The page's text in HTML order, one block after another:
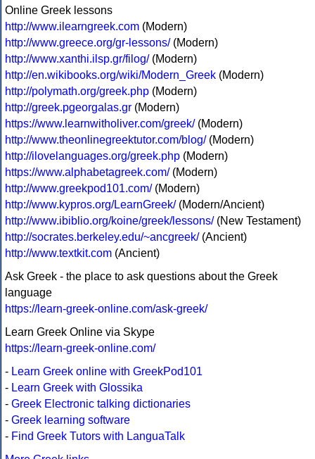
Online Greek lessons
http://www.ilearngreek.com (Modern)
http://www.greece.org/gr-lessons/(Modern)
http://www.xanthi.ilsp.gr/filog/(Modern)
http://en.wikibooks.org/wiki/Modern_Greek (Modern)
http://polymath.org/greek.php (Modern)
http://greek.pgeorgalas.gr (Modern)
https://www.learnwitholiver.com/greek/(Modern)
http://www.theonlinegreektutor.com/blog/(Modern)
http://ilovelanguages.org/greek.php (Modern)
https://www.alphabetagreek.com/(Modern)
http://www.greekpod101.com/(Modern)
http://www.kypros.org/LearnGreek/(Modern/Ancient)
http://www.ibiblio.org/koine/greek/lessons/(New Testament)
http://socrates.berkeley.edu/~ancgreek/(Ancient)
http://www.textkit.com (Ancient)
Ask Greek - the place to ask questions about the Greek
language
https://learn-greek-online.com/ask-greek/
Learn Greek Online via Skype
https://learn-greek-online.com/
- Learn Greek online with GreekPod101
- Learn Greek with Glossika
- Greek Electronic talking dictionaries
- Greek learning software
- Find Greek Tutors with LanguaTalk